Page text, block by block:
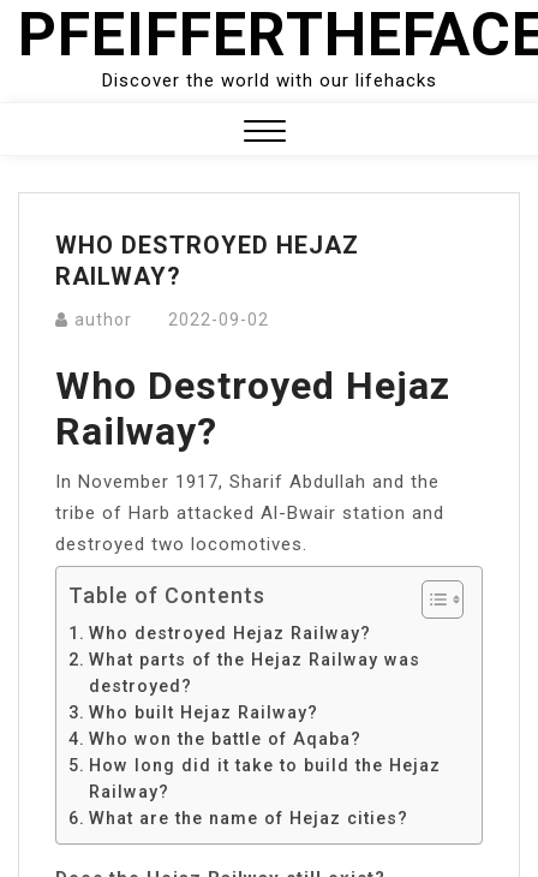
Skip
Discover the world with our lifehacks
Menu
WHO DESTROYED HEJAZ
RAILWAY?
author 2022-09-02
Who Destroyed Hejaz
Railway?
In November 1917, Sharif Abdullah and the
tribe of Harb attacked Al-Bwair station and
destroyed two locomotives.
Table of Contents
Who destroyed Hejaz Railway?
What parts of the Hejaz Railway was
destroyed?
Who built Hejaz Railway?
Who won the battle of Aqaba?
How long did it take to build the Hejaz
Railway?
What are the name of Hejaz cities?